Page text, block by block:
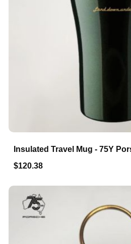
Insulated Travel Mug - 75Y
$120.38